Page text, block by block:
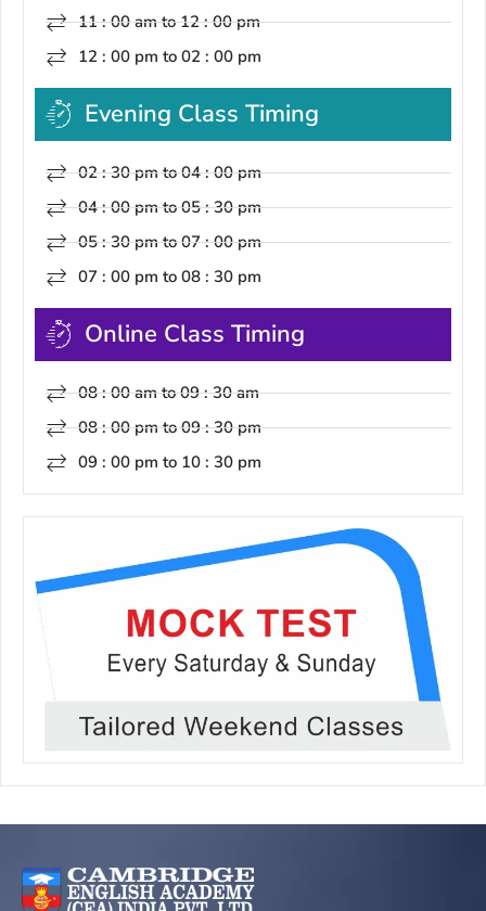
11 : 00 am to 12 : 00 pm
12 : 00 pm to 02 : 00 pm
Evening Class Timing
02 : 30 pm to 04 : 00 pm
04 : 00 pm to 05 : 30 pm
05 : 30 pm to 07 : 00 pm
07 : 00 pm to 08 : 30 pm
Online Class Timing
08 : 00 am to 09 : 30 am
08 : 00 pm to 09 : 30 pm
09 : 00 pm to 10 : 30 pm